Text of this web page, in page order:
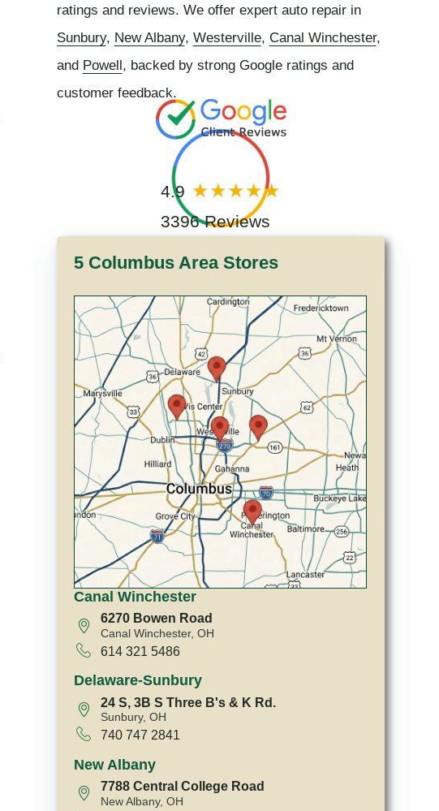
ratings and reviews. We offer expert auto repair in
Sunbury, New Albany, Westerville, Canal Winchester,
and Powell, backed by strong Google ratings and
customer feedback.
4.9
3396 Reviews
5 Columbus Area Stores
Canal Winchester
6270 Bowen Road
Canal Winchester, OH
614 321 5486
Delaware-Sunbury
24 S, 3B S Three B's & K Rd.
Sunbury, OH
740 747 2841
New Albany
7788 Central College Road
New Albany, OH